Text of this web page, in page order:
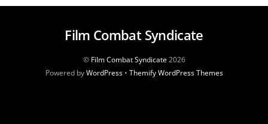
Film Combat Syndicate
© Film Combat Syndicate2026
Powered byWordPress• Themify WordPress Themes